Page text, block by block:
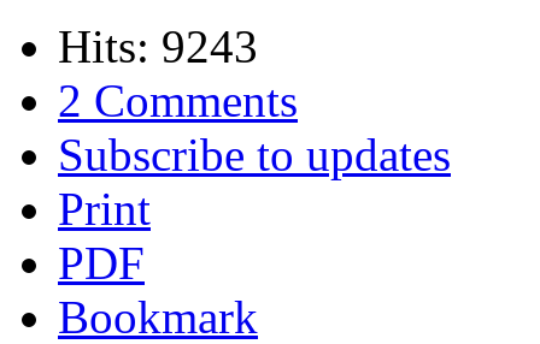
Hits: 9243
2 Comments
Subscribe to updates
Print
PDF
Bookmark